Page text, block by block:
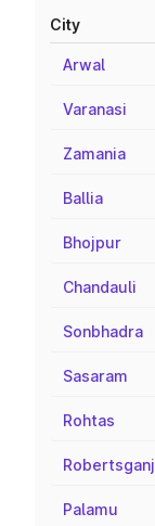
City
Arwal
Varanasi
Zamania
Ballia
Bhojpur
Chandauli
Sonbhadra
Sasaram
Rohtas
Robertsganj
Palamu